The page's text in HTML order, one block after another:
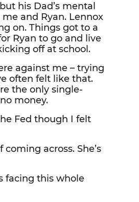
his Dad’s mental
and Ryan. Lennox
on. Things got to a
Ryan to go and live
off at school.
against me – trying
often felt like that.
the only single-
money.
Fed though I felt
across. She’s
facing this whole